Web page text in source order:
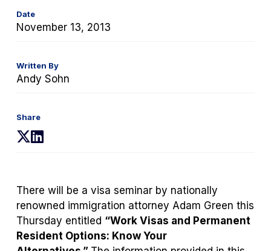
Date
November 13, 2013
Written By
Andy Sohn
Share
(opens
tab)
(opens
tab)
There will be a visa seminar by nationally
renowned immigration attorney Adam Green this
Thursday entitled “Work Visas and Permanent
Resident Options: Know Your